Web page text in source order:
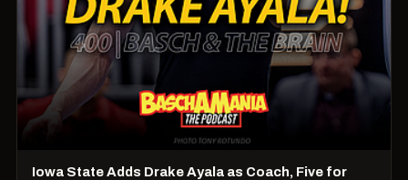
Iowa State Adds Drake Ayala as Coach, Five for